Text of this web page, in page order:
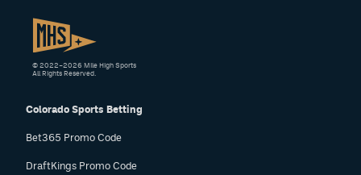
Colorado Sports Betting
Bet365 Promo Code
DraftKings Promo Code
© 2022–2026 Mile High Sports
All Rights Reserved.